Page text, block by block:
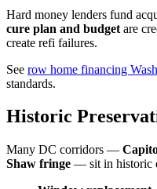
Hard money lenders fund
cure plan and budget are
create refi failures.
See row home financing
standards.
Historic
Many DC corridors —
Shaw fringe — sit in historic